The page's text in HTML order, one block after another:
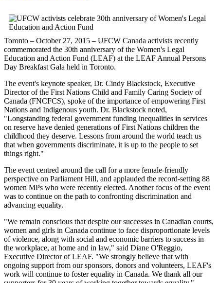
Toronto – October 27, 2015 – UFCW Canada activists recently
commemorated the 30th anniversary of the Women's Legal
Education and Action Fund (LEAF) at the LEAF Annual Persons
Day Breakfast Gala held in Toronto.
The event's keynote speaker, Dr. Cindy Blackstock, Executive
Director of the First Nations Child and Family Caring Society of
Canada (FNCFCS), spoke of the importance of empowering First
Nations and Indigenous youth. Dr. Blackstock noted,
"Longstanding federal government funding inequalities in services
on reserve have denied generations of First Nations children the
childhood they deserve. Lessons from around the world teach us
that when governments discriminate, it is up to the people to set
things right."
The event centred around the call for a more female-friendly
perspective on Parliament Hill, and applauded the record-setting 88
women MPs who were recently elected. Another focus of the event
was to continue on the path to confronting discrimination and
advancing equality.
"We remain conscious that despite our successes in Canadian courts,
women and girls in Canada continue to face disproportionate levels
of violence, along with social and economic barriers to success in
the workplace, at home and in law," said Diane O'Reggio,
Executive Director of LEAF. "We strongly believe that with
ongoing support from our sponsors, donors and volunteers, LEAF's
work will continue to foster equality in Canada. We thank all our